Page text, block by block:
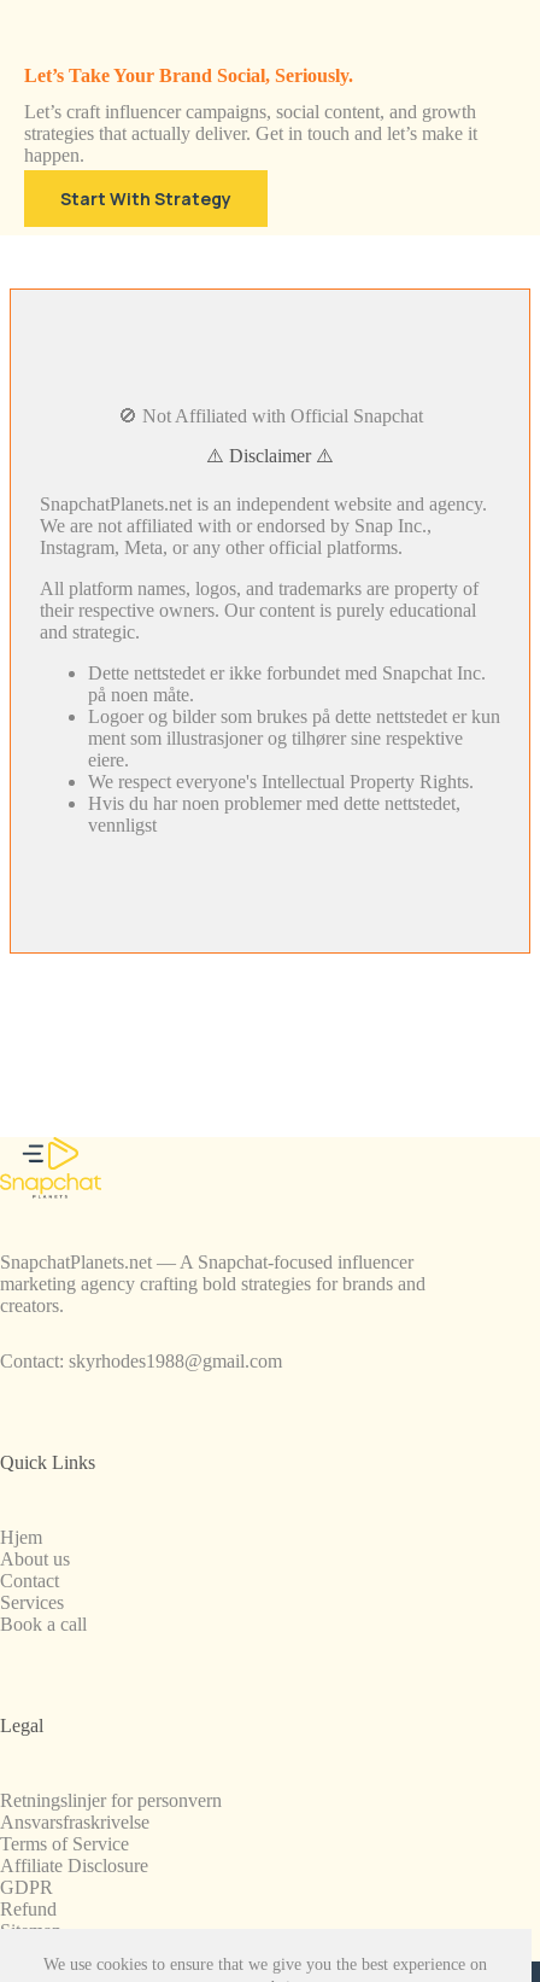
We use cookies to ensure that we give you the best experience on
Let’s Take Your Brand Social, Seriously.
Let’s craft influencer campaigns, social content, and growth
strategies that actually deliver. Get in touch and let’s make it
happen.
Start With Strategy
🚫 Not Affiliated with Official Snapchat
⚠️ Disclaimer ⚠️
SnapchatPlanets.net is an independent website and agency.
We are not affiliated with or endorsed by Snap Inc.,
Instagram, Meta, or any other official platforms.
All platform names, logos, and trademarks are property of
their respective owners. Our content is purely educational
and strategic.
Dette nettstedet er ikke forbundet med Snapchat Inc.
på noen måte.
Logoer og bilder som brukes på dette nettstedet er kun
ment som illustrasjoner og tilhører sine respektive
eiere.
We respect everyone's Intellectual Property Rights.
Hvis du har noen problemer med dette nettstedet,
vennligst
SnapchatPlanets.net — A Snapchat-focused influencer
marketing agency crafting bold strategies for brands and
creators.
Contact: skyrhodes1988@gmail.com
Quick Links
Hjem
About us
Contact
Services
Book a call
Legal
Retningslinjer for personvern
Ansvarsfraskrivelse
Terms of Service
Affiliate Disclosure
GDPR
Refund
Sitemap
Copyright © 2008-2026. All Rights Reserved.